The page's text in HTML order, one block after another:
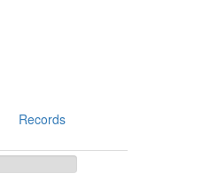
Records